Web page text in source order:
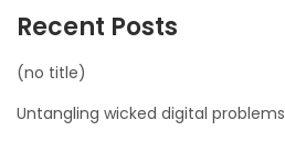
Recent Posts
(no title)
Untangling wicked digital problems